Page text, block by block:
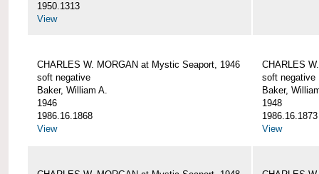
1950.1313
View
CHARLES W. MORGAN at Mystic Seaport, 1946
soft negative
Baker, William A.
1946
1986.16.1868
View
CHARLES
soft negative
Baker,
1948
1986.16.1873
View